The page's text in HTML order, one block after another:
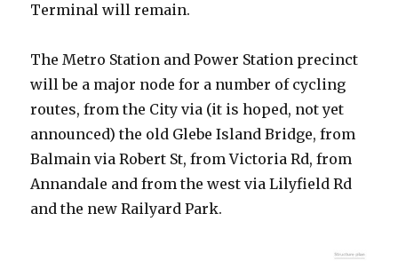
Terminal will remain.
The Metro Station and Power Station precinct
will be a major node for a number of cycling
routes, from the City via (it is hoped, not yet
announced) the old Glebe Island Bridge, from
Balmain via Robert St, from Victoria Rd, from
Annandale and from the west via Lilyfield Rd
and the new Railyard Park.